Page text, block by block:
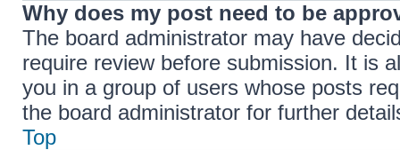
Why does my post need to be
The board administrator may have
require review before submission. It is
you in a group of users whose posts
the board administrator for further
Top